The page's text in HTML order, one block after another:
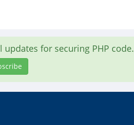
for securing PHP code.